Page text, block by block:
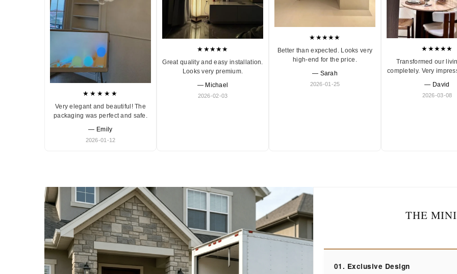
★★★★★
Very elegant and beautiful! The
packaging was perfect and safe.
— Emily
2026-01-12
★★★★★
Great quality and easy installation.
Looks very premium.
— Michael
2026-02-03
★★★★★
Better than expected. Looks very
high-end for the price.
— Sarah
2026-01-25
★★★★★
Transformed our
completely. Very
— David
2026-03-08
THE
01. Exclusive Design